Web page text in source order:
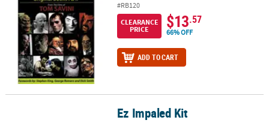
#RB120
CLEARANCE
PRICE
$13.57
66% OFF
ADD TO CART
Ez Impaled Kit